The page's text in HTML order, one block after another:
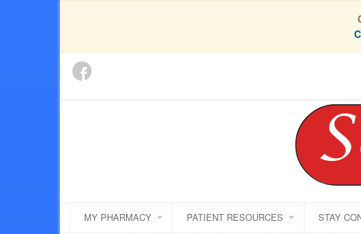
MY PHARMACY PATIENT RESOURCES STAY